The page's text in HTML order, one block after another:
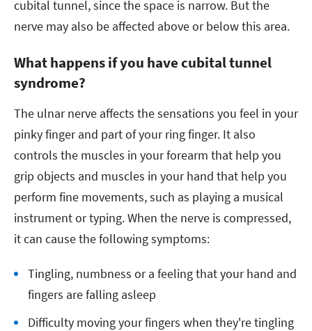
cubital tunnel, since the space is narrow. But the
nerve may also be affected above or below this area.
What happens if you have cubital tunnel
syndrome?
The ulnar nerve affects the sensations you feel in your
pinky finger and part of your ring finger. It also
controls the muscles in your forearm that help you
grip objects and muscles in your hand that help you
perform fine movements, such as playing a musical
instrument or typing. When the nerve is compressed,
it can cause the following symptoms:
Tingling, numbness or a feeling that your hand and
fingers are falling asleep
Difficulty moving your fingers when they're tingling